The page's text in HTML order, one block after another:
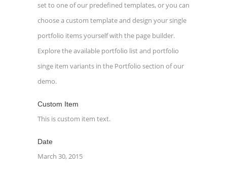
set to one of our predefined templates, or you can
choose a custom template and design your single
portfolio items yourself with the page builder.
Explore the available portfolio list and portfolio
singe item variants in the Portfolio section of our
demo.
Custom Item
This is custom item text.
Date
March 30, 2015